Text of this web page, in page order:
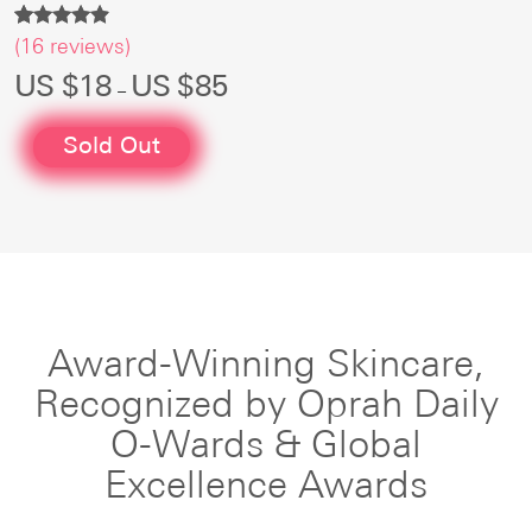
Rated
4.75
out of 5
based on
16
customer
ratings
(16 reviews)
US $18 – US $85
Sold Out
Award-Winning Skincare,
Recognized by Oprah Daily
O-Wards & Global
Excellence Awards